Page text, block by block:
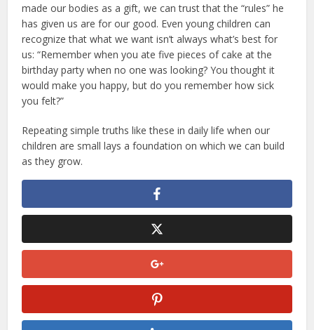
made our bodies as a gift, we can trust that the “rules” he
has given us are for our good. Even young children can
recognize that what we want isn’t always what’s best for
us: “Remember when you ate five pieces of cake at the
birthday party when no one was looking? You thought it
would make you happy, but do you remember how sick
you felt?”
Repeating simple truths like these in daily life when our
children are small lays a foundation on which we can build
as they grow.